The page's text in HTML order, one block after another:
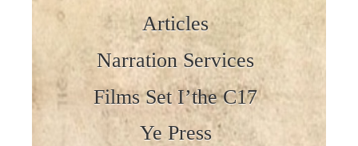
Articles
Narration Services
Films Set I’the C17
Ye Press